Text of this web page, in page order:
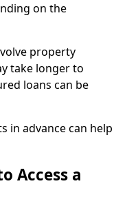
on the
property
take longer to
loans can be
in advance can help
Access a